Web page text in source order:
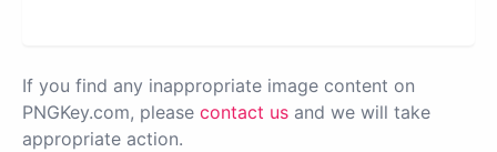
If you find any inappropriate image content on
PNGKey.com, please contact us and we will take
appropriate action.